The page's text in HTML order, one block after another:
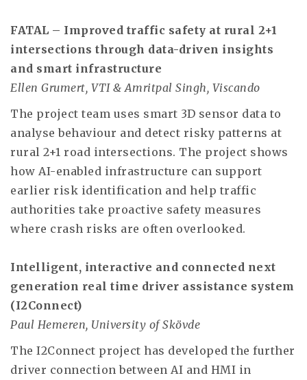
FATAL – Improved traffic safety at rural 2+1
intersections through data-driven insights
and smart infrastructure
Ellen Grumert, VTI & Amritpal Singh, Viscando
The project team uses smart 3D sensor data to
analyse behaviour and detect risky patterns at
rural 2+1 road intersections. The project shows
how AI-enabled infrastructure can support
earlier risk identification and help traffic
authorities take proactive safety measures
where crash risks are often overlooked.
Intelligent, interactive and connected next
generation real time driver assistance system
(I2Connect)
Paul Hemeren, University of Skövde
The I2Connect project has developed the further
driver connection between AI and HMI in